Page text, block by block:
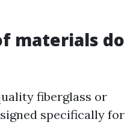
materials do
fiberglass or
specifically for